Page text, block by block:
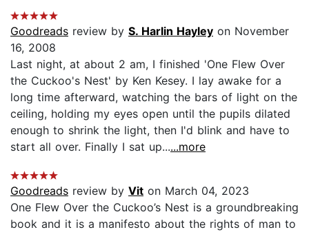
Goodreads review by S. Harlin Hayley on November
16, 2008
Last night, at about 2 am, I finished 'One Flew Over
the Cuckoo's Nest' by Ken Kesey. I lay awake for a
long time afterward, watching the bars of light on the
ceiling, holding my eyes open until the pupils dilated
enough to shrink the light, then I'd blink and have to
start all over. Finally I sat up......more
Goodreads review by Vit on March 04, 2023
One Flew Over the Cuckoo’s Nest is a groundbreaking
book and it is a manifesto about the rights of man to